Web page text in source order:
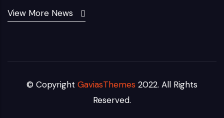
View More News
© Copyright GaviasThemes 2022. All Rights
Reserved.